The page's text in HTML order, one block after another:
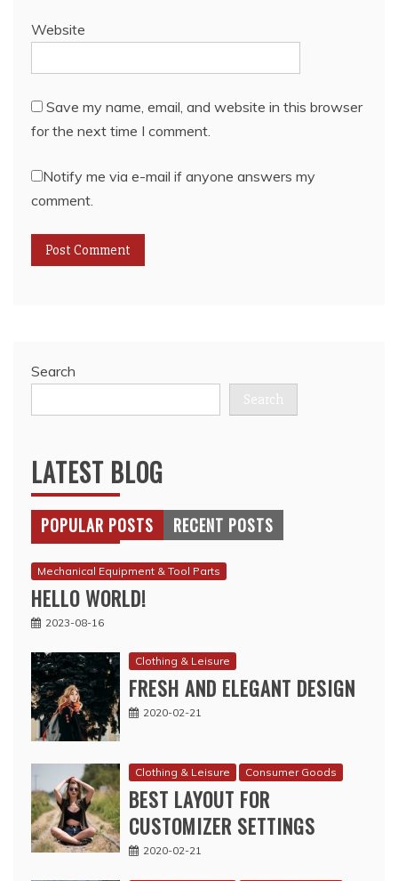
Website
Save my name, email, and website in this browser
for the next time I comment.
Notify me via e-mail if anyone answers my
comment.
Search
Search
LATEST BLOG
POPULAR POSTS RECENT POSTS
Mechanical Equipment & Tool Parts
HELLO WORLD!
2023-08-16
Clothing & Leisure
FRESH AND ELEGANT DESIGN
2020-02-21
Clothing & Leisure Consumer Goods
BEST LAYOUT FOR
CUSTOMIZER SETTINGS
2020-02-21